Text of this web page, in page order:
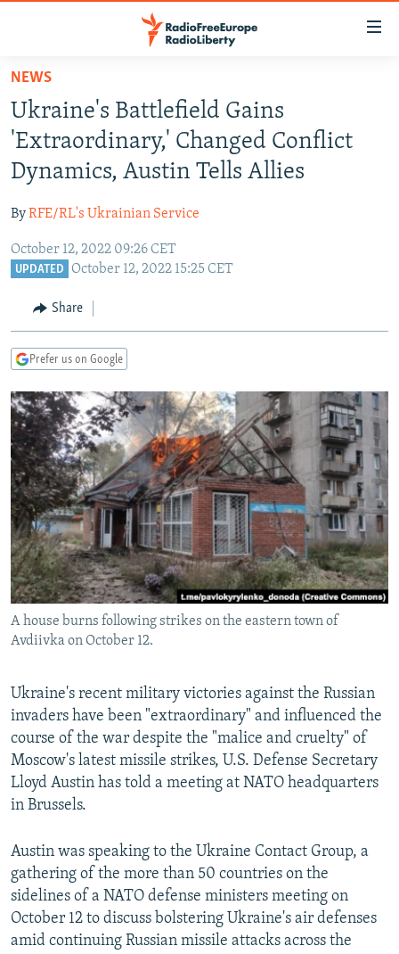
Skip
main
content
Skip
to
main
Navigation
Skip
TO READERS IN RUSSIA
RUSSIA PROGRAMMING
RADIO SVOBODA
RADIO AZATLIQ
MARSHO RADIO
IRAN
KAZAKHSTAN
KYRGYZSTAN
TURKMENISTAN
UZBEKISTAN
SOUTH ASIA
AFGHANISTAN
CAUCASUS
GEORGIA
KOSOVO
SERBIA
EAST EUROPE
BELARUS
VISUALS
RFE/RL INVESTIGATES
SCHEMES
SYSTEMA
NEWSLETTERS
WIDER EUROPE BY RIKARD JOZWIAK
THE RUNDOWN
PODCASTS
MAJLIS
SHARE TIPS SECURELY
BYPASS BLOCKING
ABOUT RFE/RL
CONTACT US
Subscribe
All RFE/RL sites
NEWS
Ukraine's Battlefield Gains
'Extraordinary,' Changed Conflict
Dynamics, Austin Tells Allies
ByRFE/RL's Ukrainian Service
October 12, 2022 09:26 CET
UPDATED October 12, 2022 15:25 CET
Share
Prefer us on Google
A house burns following strikes on the eastern town of
Avdiivka on October 12.
Ukraine's recent military victories against the Russian
invaders have been "extraordinary" and influenced the
course of the war despite the "malice and cruelty" of
Moscow's latest missile strikes, U.S. Defense Secretary
Lloyd Austin has told a meeting at NATO headquarters
in Brussels.
Austin was speaking to the Ukraine Contact Group, a
gathering of the more than 50 countries on the
sidelines of a NATO defense ministers meeting on
October 12 to discuss bolstering Ukraine's air defenses
amid continuing Russian missile attacks across the